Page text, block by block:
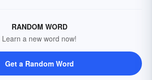
RANDOM WORD
Learn a new word now!
Get a Random Word